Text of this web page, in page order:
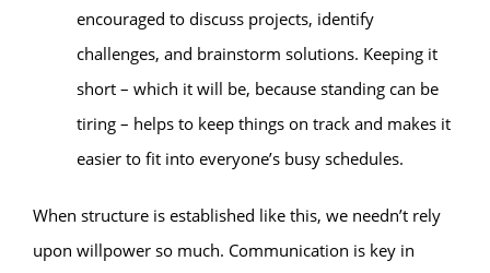
encouraged to discuss projects, identify
challenges, and brainstorm solutions. Keeping it
short – which it will be, because standing can be
tiring – helps to keep things on track and makes it
easier to fit into everyone’s busy schedules.
When structure is established like this, we needn’t rely
upon willpower so much. Communication is key in